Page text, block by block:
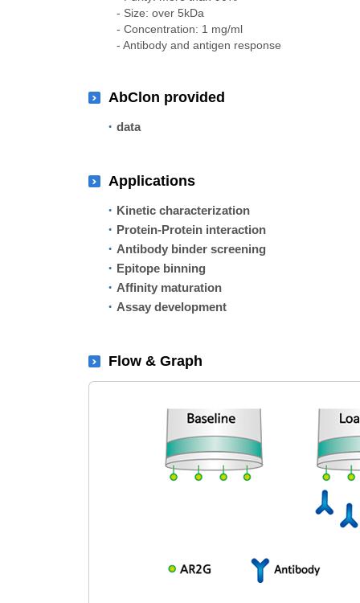
- Size: over 5kDa
- Concentration: 1 mg/ml
- Antibody and antigen response
AbClon provided
data
Applications
Kinetic characterization
Protein-Protein interaction
Antibody binder screening
Epitope binning
Affinity maturation
Assay development
Flow & Graph